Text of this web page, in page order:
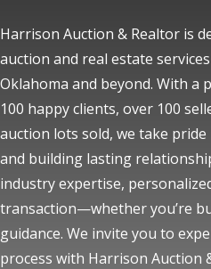
Harrison Auction & Realtor is
auction and real estate
Oklahoma and beyond. With
100 happy clients, over 100
auction lots sold, we take
and building lasting
industry expertise,
transaction—whether you’re
guidance. We invite you to
process with Harrison Auction